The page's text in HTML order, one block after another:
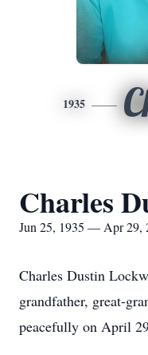
1935
Charles
Jun 25, 1935 — Apr 29,
Charles Dustin
grandfather, great-
peacefully on April